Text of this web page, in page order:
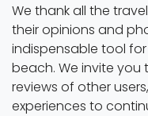
We thank all the
their opinions and
indispensable tool
beach. We invite you
reviews of other
experiences to